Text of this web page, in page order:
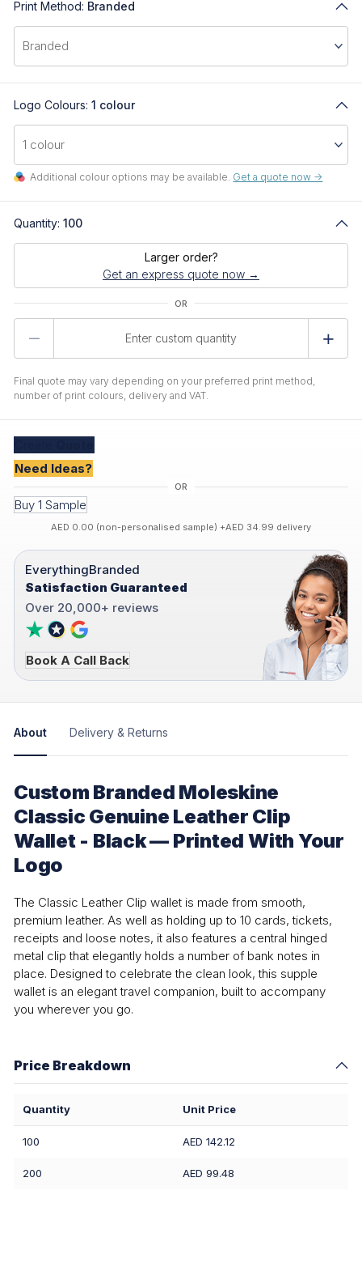
Print Method: Branded
Logo Colours: 1 colour
Additional colour options may be available. Get a quote now ->
Quantity: 100
Larger order?
Get an express quote now →
Final quote may vary depending on your preferred print method,
number of print colours, delivery and VAT.
Need Ideas?
Buy 1 Sample
AED 0.00 (non-personalised sample) +AED 34.99 delivery
EverythingBranded
Satisfaction Guaranteed
Over 20,000+ reviews
Book A Call Back
About Delivery & Returns
Custom Branded Moleskine
Classic Genuine Leather Clip
Wallet - Black — Printed With Your
Logo
The Classic Leather Clip wallet is made from smooth,
premium leather. As well as holding up to 10 cards, tickets,
receipts and loose notes, it also features a central hinged
metal clip that elegantly holds a number of bank notes in
place. Designed to celebrate the clean look, this supple
wallet is an elegant travel companion, built to accompany
you wherever you go.
Price Breakdown
Quantity Unit Price
100 AED 142.12
200 AED 99.48